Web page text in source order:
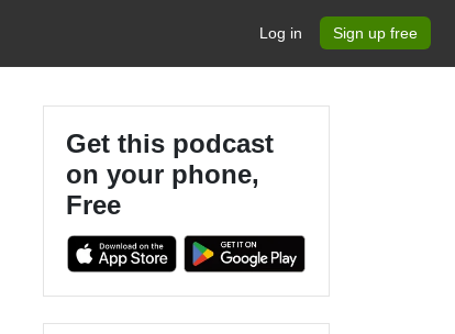
Log in Sign up free
Get this podcast
on your phone,
Free